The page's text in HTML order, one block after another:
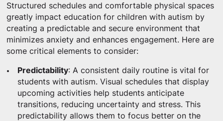
Structured schedules and comfortable physical spaces
greatly impact education for children with autism by
creating a predictable and secure environment that
minimizes anxiety and enhances engagement. Here are
some critical elements to consider:
Predictability: A consistent daily routine is vital for
students with autism. Visual schedules that display
upcoming activities help students anticipate
transitions, reducing uncertainty and stress. This
predictability allows them to focus better on the